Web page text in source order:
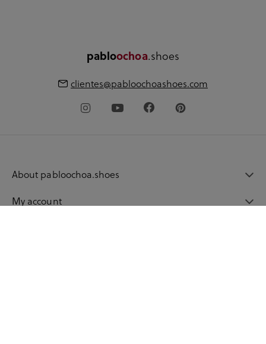
pabloochoa.shoes
clientes@pabloochoashoes.com
About pabloochoa.shoes
My account